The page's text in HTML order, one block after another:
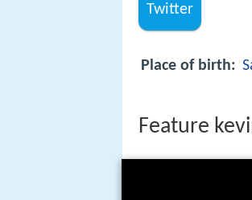
Twitter
Place of birth:
Feature